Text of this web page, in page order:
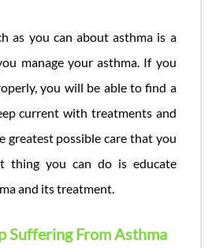
as you can about asthma is a
manage your asthma. If you
you will be able to find a
current with treatments and
greatest possible care that you
thing you can do is educate
and its treatment.
Suffering From Asthma